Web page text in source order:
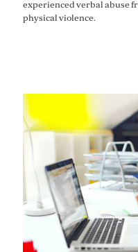
experienced verbal abuse
physical violence.